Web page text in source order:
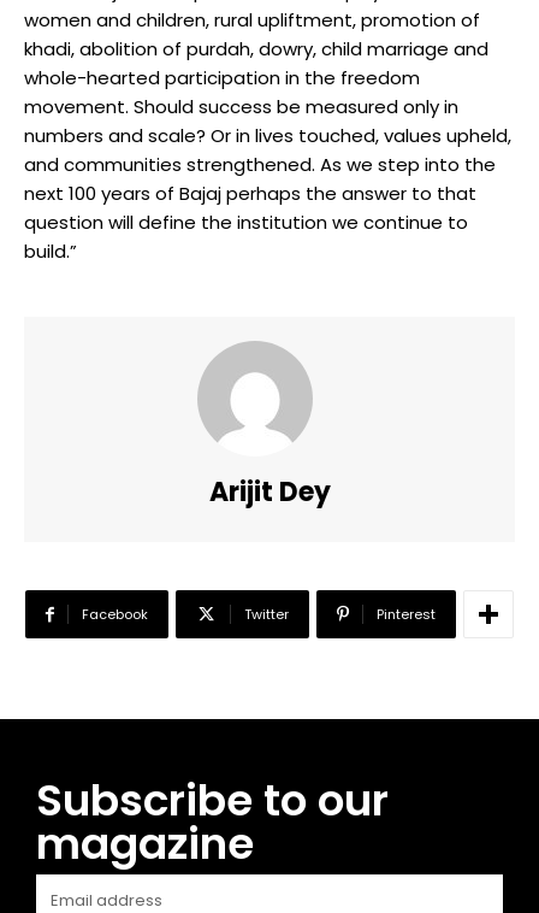
women and children, rural upliftment, promotion of
khadi, abolition of purdah, dowry, child marriage and
whole-hearted participation in the freedom
movement. Should success be measured only in
numbers and scale? Or in lives touched, values upheld,
and communities strengthened. As we step into the
next 100 years of Bajaj perhaps the answer to that
question will define the institution we continue to
build.”
Arijit Dey
Facebook Twitter Pinterest
Subscribe to our
magazine